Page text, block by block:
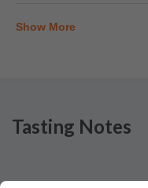
Show More
Tasting Notes